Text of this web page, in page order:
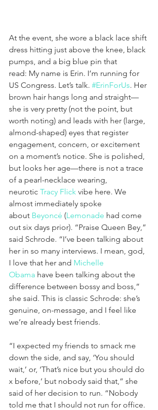
At the event, she wore a black lace shift
dress hitting just above the knee, black
pumps, and a big blue pin that
read: My name is Erin. I’m running for
US Congress. Let’s talk. #ErinForUs. Her
brown hair hangs long and straight—
she is very pretty (not the point, but
worth noting) and leads with her (large,
almond-shaped) eyes that register
engagement, concern, or excitement
on a moment’s notice. She is polished,
but looks her age—there is not a trace
of a pearl-necklace wearing,
neurotic Tracy Flick vibe here. We
almost immediately spoke
about Beyoncé (Lemonade had come
out six days prior). “Praise Queen Bey,”
said Schrode. “I’ve been talking about
her in so many interviews. I mean, god,
I love that her and Michelle
Obama have been talking about the
difference between bossy and boss,”
she said. This is classic Schrode: she’s
genuine, on-message, and I feel like
we’re already best friends.
“I expected my friends to smack me
down the side, and say, ‘You should
wait,’ or, ‘That’s nice but you should do
x before,’ but nobody said that,” she
said of her decision to run. “Nobody
told me that I should not run for office.